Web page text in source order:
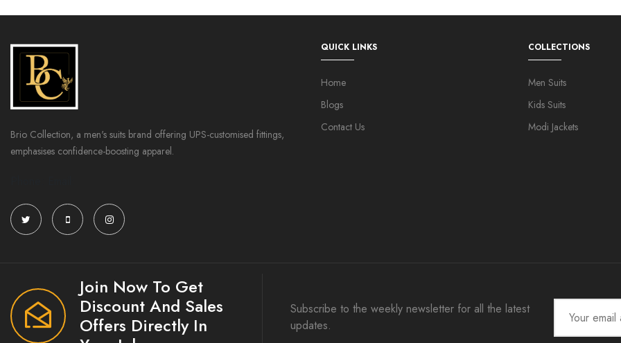
Brio Collection, a men's suits brand offering UPS-customised fittings,
emphasises confidence-boosting apparel.
QUICK LINKS
Home
Blogs
Contact Us
COLLECTIONS
Men Suits
Kids Suits
Modi Jackets
Join Now To Get
Discount And Sales
Offers Directly In
Subscribe to the weekly newsletter for all the latest
updates.